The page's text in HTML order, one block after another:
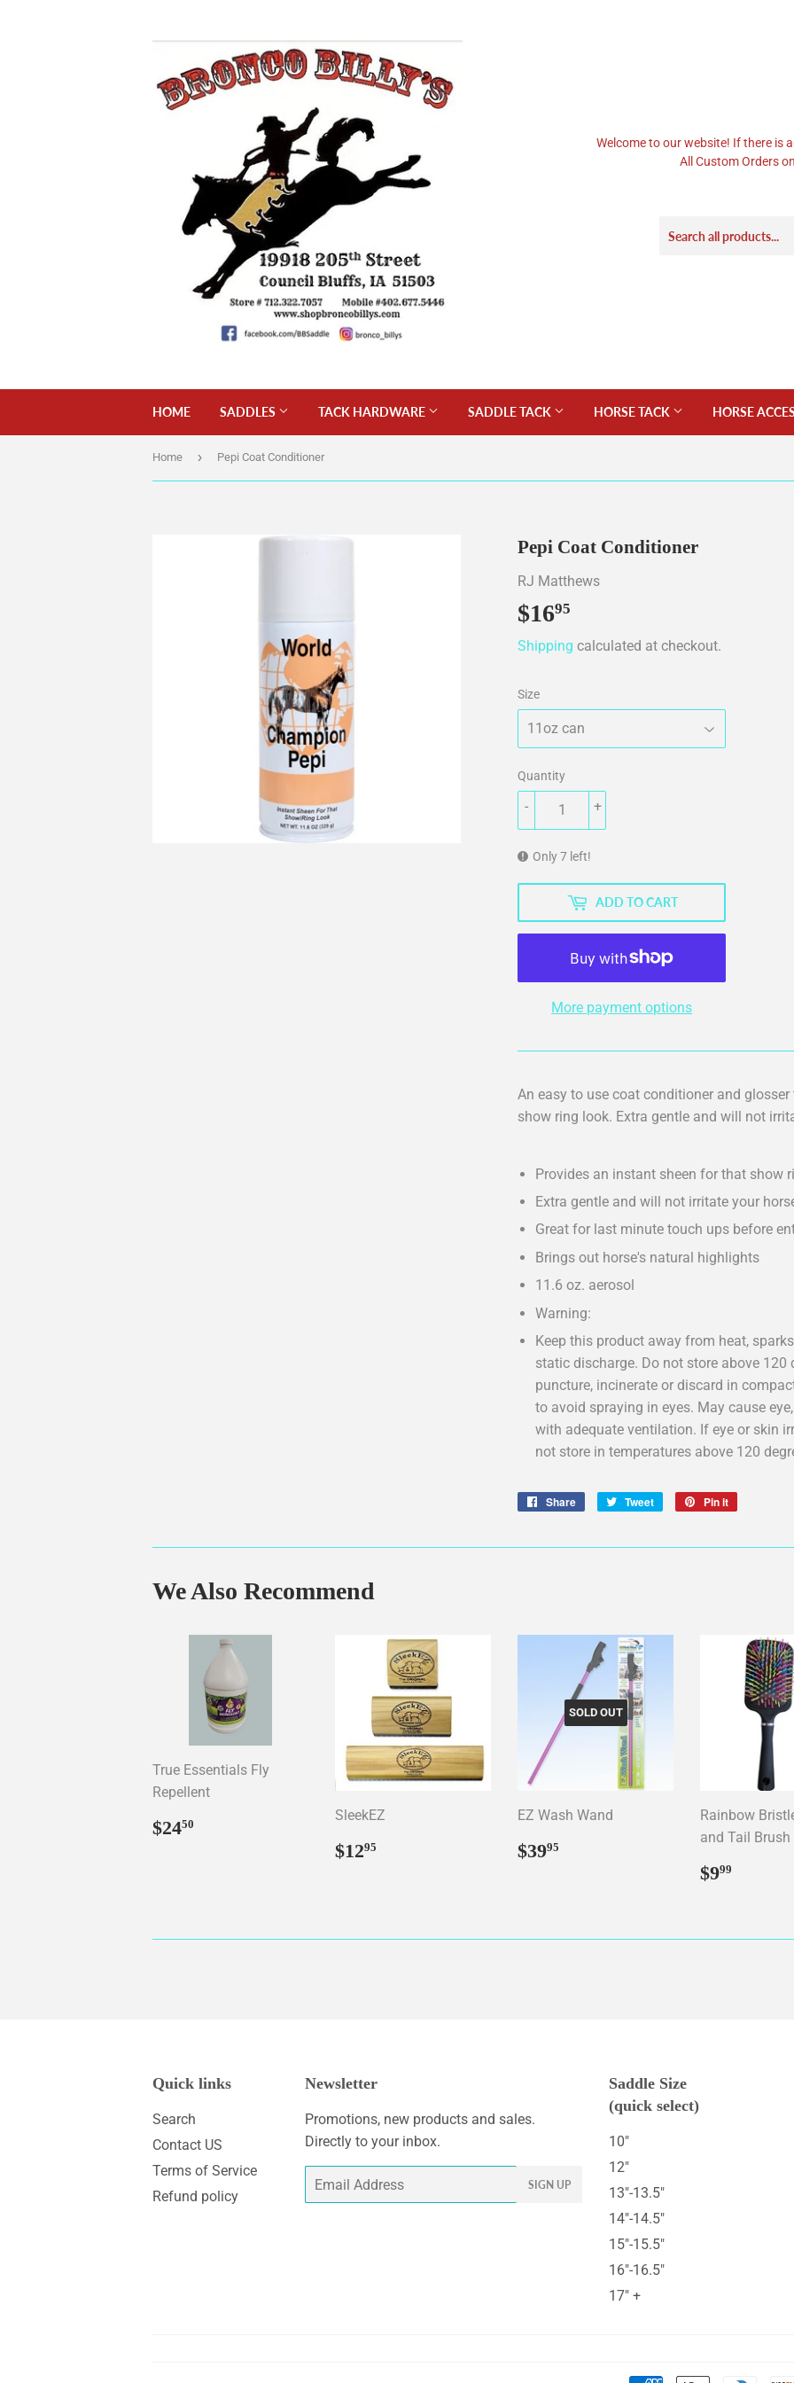
Welcome to our website! If there is
All Custom Orders
HOME SADDLES TACK HARDWARE SADDLE TACK HORSE TACK HORSE
Home › Pepi Coat Conditioner
Pepi Coat Conditioner
RJ Matthews
$1695
Shipping calculated at checkout.
Size
Quantity
+
-
Only 7 left!
ADD TO CART
More payment options
An easy to use coat conditioner and
show ring look. Extra gentle and will not
Provides an instant sheen for that show
Extra gentle and will not irritate your
Great for last minute touch ups before
Brings out horse's natural highlights
11.6 oz. aerosol
Warning:
Keep this product away from heat,
static discharge. Do not store above
puncture, incinerate or discard in
to avoid spraying in eyes. May cause
with adequate ventilation. If eye or skin
not store in temperatures above 120
Share
Share
Tweet
Tweet
Pin it
We Also Recommend
True Essentials Fly
Repellent
Regular
price
$2450
SleekEZ
Regular
price
$1295
SOLD OUT
EZ Wash Wand
Regular
price
$3995
Rainbow
and Tail
Regular
price
$999
Quick links
Search
Contact US
Terms of Service
Refund policy
Newsletter
Promotions, new products and sales.
Directly to your inbox.
SIGN UP
Saddle Size
(quick select)
10"
12"
13"-13.5"
14"-14.5"
15"-15.5"
16"-16.5"
17" +